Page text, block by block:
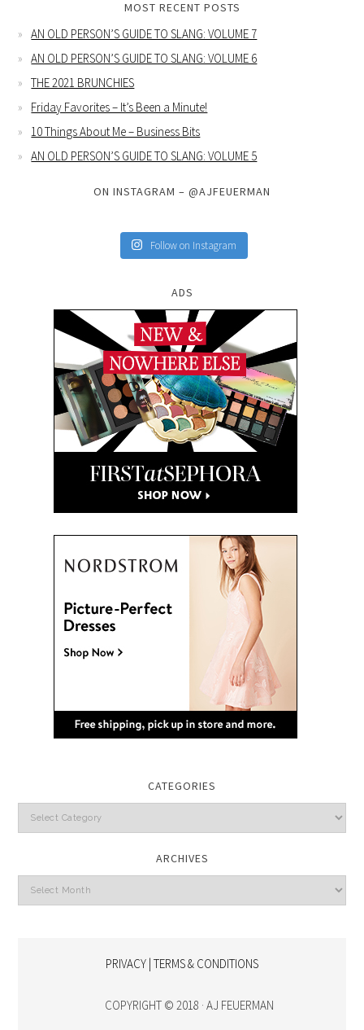
MOST RECENT POSTS
AN OLD PERSON’S GUIDE TO SLANG: VOLUME 7
AN OLD PERSON’S GUIDE TO SLANG: VOLUME 6
THE 2021 BRUNCHIES
Friday Favorites – It’s Been a Minute!
10 Things About Me – Business Bits
AN OLD PERSON’S GUIDE TO SLANG: VOLUME 5
ON INSTAGRAM – @AJFEUERMAN
Follow on Instagram
ADS
CATEGORIES
Categories
ARCHIVES
Archives
PRIVACY | TERMS & CONDITIONS
COPYRIGHT © 2018 · AJ FEUERMAN